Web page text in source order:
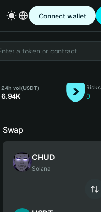
Connect wallet
24h vol(USDT)
6.94K
Risks
0
Swap
CHUD
Solana